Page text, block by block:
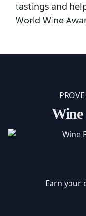
tastings and
World Wine
Earn your